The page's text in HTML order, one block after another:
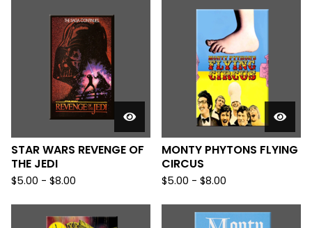
STAR WARS REVENGE OF
THE JEDI
$5.00 - $8.00
MONTY PHYTONS FLYING
CIRCUS
$5.00 - $8.00